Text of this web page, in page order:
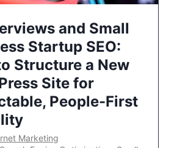
and Small
Startup SEO:
Structure a New
Site for
People-First
Marketing